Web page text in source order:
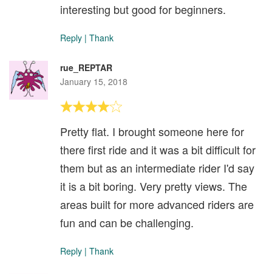
interesting but good for beginners.
Reply | Thank
rue_REPTAR
January 15, 2018
Pretty flat. I brought someone here for
there first ride and it was a bit difficult for
them but as an intermediate rider I'd say
it is a bit boring. Very pretty views. The
areas built for more advanced riders are
fun and can be challenging.
Reply | Thank